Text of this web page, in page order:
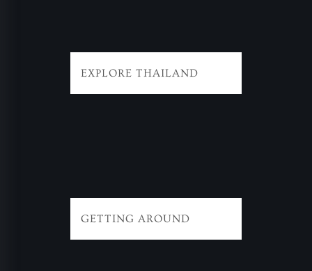
EXPLORE THAILAND
GETTING AROUND